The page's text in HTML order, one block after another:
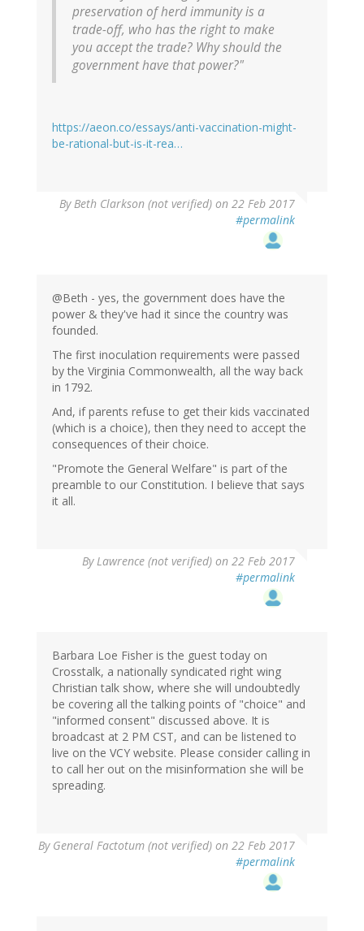
preservation of herd immunity is a
trade-off, who has the right to make
you accept the trade? Why should the
government have that power?"
https://aeon.co/essays/anti-vaccination-might-
be-rational-but-is-it-rea…
ByBeth Clarkson (not verified) on 22 Feb 2017
#permalink
@Beth - yes, the government does have the
power & they've had it since the country was
founded.
The first inoculation requirements were passed
by the Virginia Commonwealth, all the way back
in 1792.
And, if parents refuse to get their kids vaccinated
(which is a choice), then they need to accept the
consequences of their choice.
"Promote the General Welfare" is part of the
preamble to our Constitution. I believe that says
it all.
ByLawrence (not verified) on 22 Feb 2017
#permalink
Barbara Loe Fisher is the guest today on
Crosstalk, a nationally syndicated right wing
Christian talk show, where she will undoubtedly
be covering all the talking points of "choice" and
"informed consent" discussed above. It is
broadcast at 2 PM CST, and can be listened to
live on the VCY website. Please consider calling in
to call her out on the misinformation she will be
spreading.
By General Factotum (not verified) on 22 Feb 2017
#permalink